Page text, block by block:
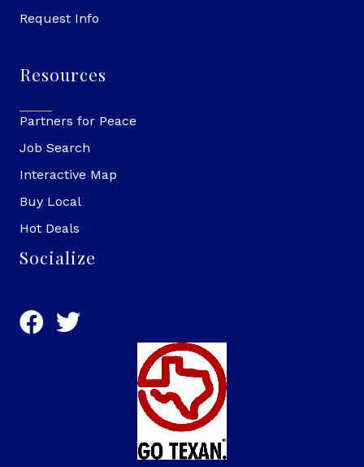
Request Info
Resources
Partners for Peace
Job Search
Interactive Map
Buy Local
Hot Deals
Socialize